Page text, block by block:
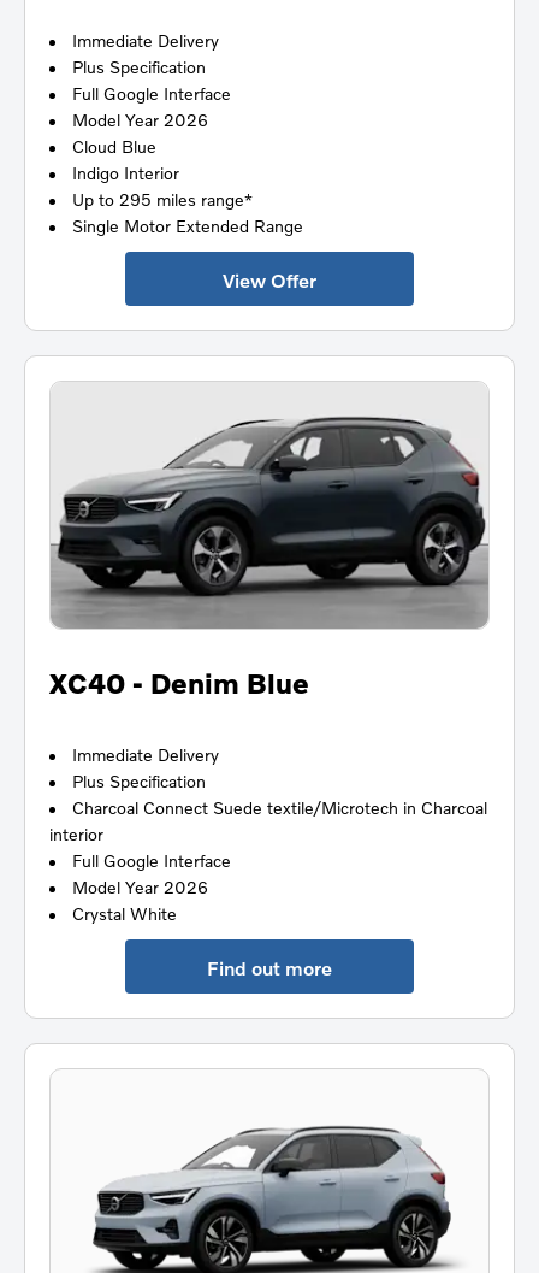
Immediate Delivery
Plus Specification
Full Google Interface
Model Year 2026
Cloud Blue
Indigo Interior
Up to 295 miles range*
Single Motor Extended Range
View Offer
XC40 - Denim Blue
Immediate Delivery
Plus Specification
Charcoal Connect Suede textile/Microtech in Charcoal
interior
Full Google Interface
Model Year 2026
Crystal White
Find out more